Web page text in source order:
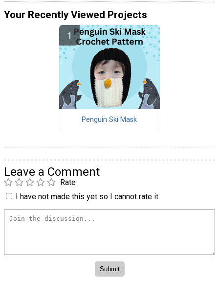
Your Recently Viewed Projects
Penguin Ski Mask
Leave a Comment
Rate
I have not made this yet so I cannot rate it.